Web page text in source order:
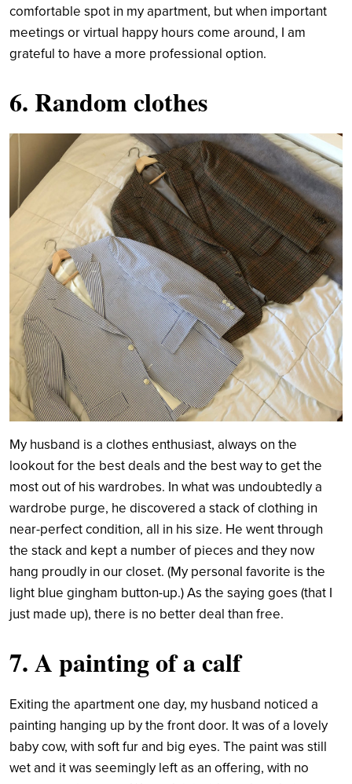
comfortable spot in my apartment, but when important
meetings or virtual happy hours come around, I am
grateful to have a more professional option.
6. Random clothes
My husband is a clothes enthusiast, always on the
lookout for the best deals and the best way to get the
most out of his wardrobes. In what was undoubtedly a
wardrobe purge, he discovered a stack of clothing in
near-perfect condition, all in his size. He went through
the stack and kept a number of pieces and they now
hang proudly in our closet. (My personal favorite is the
light blue gingham button-up.) As the saying goes (that I
just made up), there is no better deal than free.
7. A painting of a calf
Exiting the apartment one day, my husband noticed a
painting hanging up by the front door. It was of a lovely
baby cow, with soft fur and big eyes. The paint was still
wet and it was seemingly left as an offering, with no